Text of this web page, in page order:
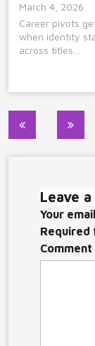
March 4, 2026
Career pivots
when identity
across titles…
Post
Leave
Your
Required
Comment